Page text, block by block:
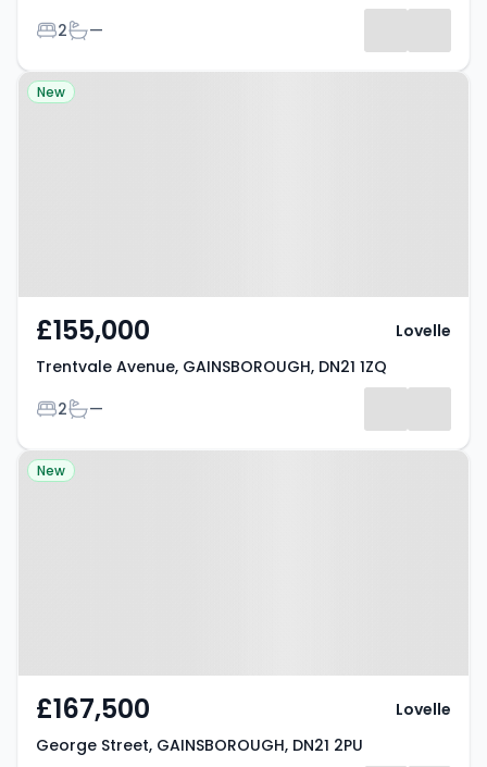
Bedrooms
2Bathrooms
—
Property at Trentvale Avenue,
New
£155,000
Trentvale Avenue, GAINSBOROUGH, DN21 1ZQ
Bedrooms
2Bathrooms
—
Lovelle
Property at George Street,
New
£167,500
George Street, GAINSBOROUGH, DN21 2PU
Lovelle